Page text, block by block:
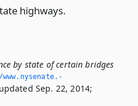
highways.
by state of certain bridges
Sep. 22, 2014;